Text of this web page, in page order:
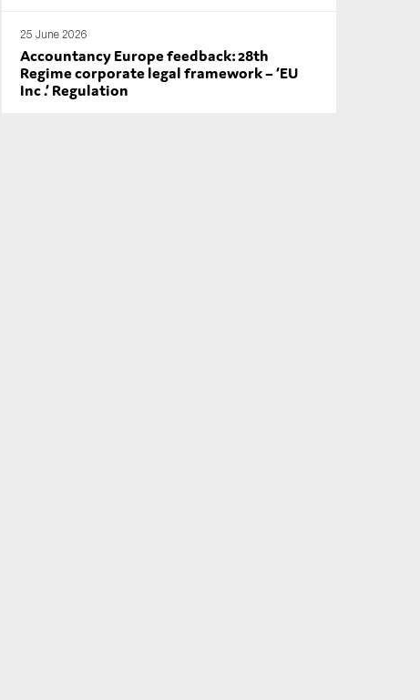
25 June 2026
Accountancy Europe feedback: 28th
Regime corporate legal framework – ‘EU
Inc .’ Regulation